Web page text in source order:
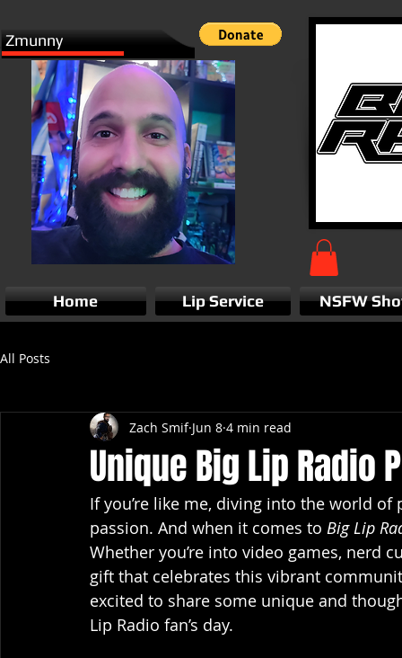
Zmunny
All Posts
Unique Big Lip Radio
Zach Smif Jun 8 4 min read
If you’re like me, diving into the world
passion. And when it comes to Big Lip
Whether you’re into video games, nerd
gift that celebrates this vibrant
excited to share some unique and
Lip Radio fan’s day.
Home Lip Service NSFW